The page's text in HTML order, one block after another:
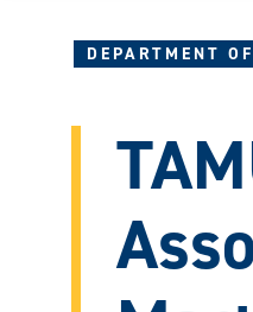
TodayDEPARTMENT